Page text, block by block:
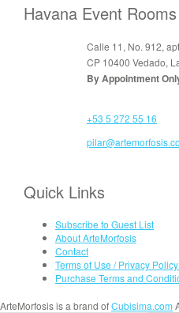
Havana Event Rooms
Calle 11, No. 912,
CP 10400 Vedado,
By Appointment
+53 5 272 55 16
Quick Links
Subscribe to Guest List
About ArteMorfosis
Contact
Terms of Use / Privacy
Purchase Terms and
ArteMorfosis is a brand ofCubisima.com